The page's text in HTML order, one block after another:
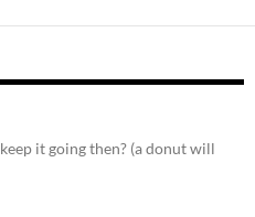
it going then? (a donut will